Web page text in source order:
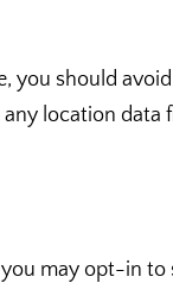
you should
location data
may opt-in